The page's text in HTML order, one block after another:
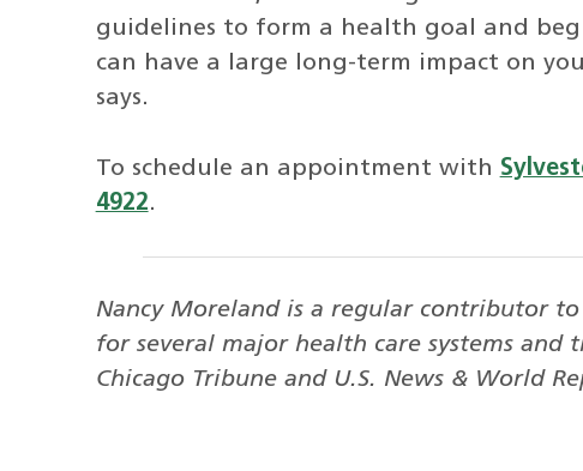
guidelines to form a health goal and
can have a large long-term impact on
says.
To schedule an appointment with
4922.
Nancy Moreland is a regular contributor
for several major health care systems and
Chicago Tribune and U.S. News & World